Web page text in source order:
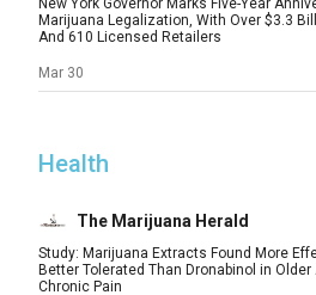
New York Governor Marks Five-Year
Marijuana Legalization, With Over $3.3
And 610 Licensed Retailers
Mar 30
Health
The Marijuana Herald
Study: Marijuana Extracts Found More
Better Tolerated Than Dronabinol in
Chronic Pain